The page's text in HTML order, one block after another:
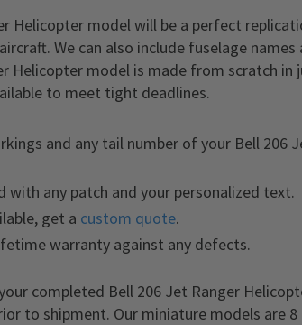
Helicopter model will be a perfect
We can also include fuselage names
Helicopter model is made from scratch in
to meet tight deadlines.
and any tail number of your Bell 206
with any patch and your personalized text.
get a custom quote.
warranty against any defects.
completed Bell 206 Jet Ranger
to shipment. Our miniature models are 8